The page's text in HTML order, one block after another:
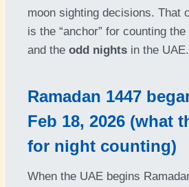
moon sighting decisions. That
is the “anchor” for counting
and the odd nights in the UAE.
Ramadan 1447
Feb 18, 2026 (what
for night counting)
When the UAE begins